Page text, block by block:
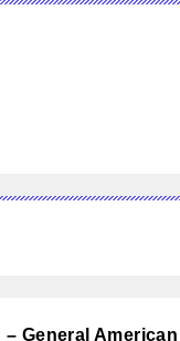
– General American